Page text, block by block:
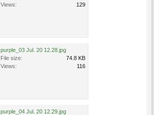
Views:
129
purple_03 Jul. 20 12.28.jpg
File size:
74.8 KB
Views:
116
purple_04 Jul. 20 12.29.jpg